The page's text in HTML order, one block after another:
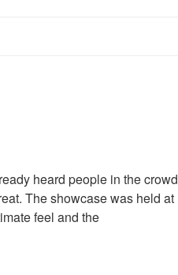
heard people in the crowd
The showcase was held at
feel and the